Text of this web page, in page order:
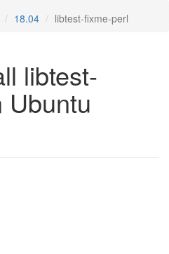
18.04 libtest-fixme-perl
libtest-
Ubuntu